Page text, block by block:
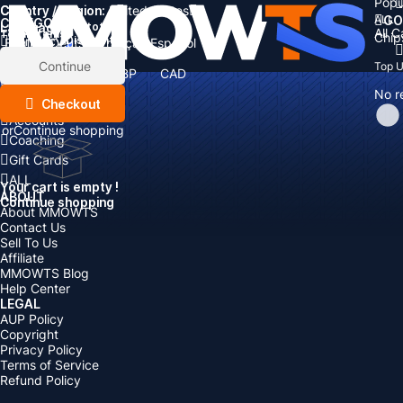
All
No
ALL
Top
Country / Region: United States
Language:
English Deutsch Français
Español
Currency:
EUR GBP
CAD
AUD
Cart
Total items
Subtotal:
Discount: -
Continue
Checkout
orContinue shopping
Your cart is empty !
Continue shopping
CATEGORIES
Currency
Items
Top Up
Accounts
Coaching
Gift Cards
ALL
ABOUT
About MMOWTS
Contact Us
Sell To Us
Affiliate
MMOWTS Blog
Help Center
LEGAL
AUP Policy
Copyright
Privacy Policy
Terms of Service
Refund Policy